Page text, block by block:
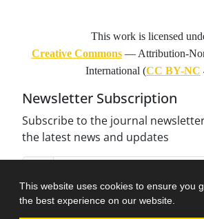
This website uses cookies to ensure you
the best experience on our website.
This work is licensed
Creative Commons— Attribution-
International (CC BY-NC
Newsletter Subscription
Subscribe to the journal
the latest news and updates